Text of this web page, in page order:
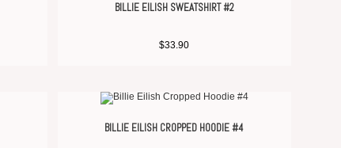
BILLIE EILISH SWEATSHIRT #2
$33.90
BILLIE EILISH CROPPED HOODIE #4